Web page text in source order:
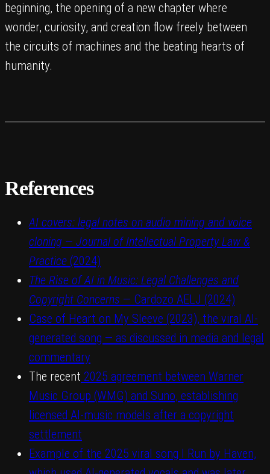
beginning, the opening of a new chapter where
wonder, curiosity, and creation flow freely between
the circuits of machines and the beating hearts of
humanity.
References
AI covers: legal notes on audio mining and voice
cloning — Journal of Intellectual Property Law &
Practice (2024)
The Rise of AI in Music: Legal Challenges and
Copyright Concerns — Cardozo AELJ (2024)
Case of Heart on My Sleeve (2023), the viral AI-
generated song — as discussed in media and legal
commentary
The recent 2025 agreement between Warner
Music Group (WMG) and Suno, establishing
licensed AI-music models after a copyright
settlement
Example of the 2025 viral song I Run by Haven,